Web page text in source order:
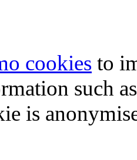
cookies to
such
is